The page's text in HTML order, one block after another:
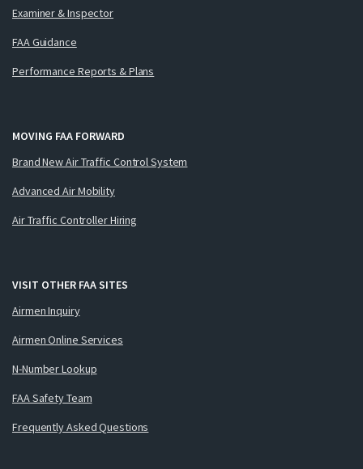
Examiner & Inspector
FAA Guidance
Performance Reports & Plans
MOVING FAA FORWARD
Brand New Air Traffic Control System
Advanced Air Mobility
Air Traffic Controller Hiring
VISIT OTHER FAA SITES
Airmen Inquiry
Airmen Online Services
N-Number Lookup
FAA Safety Team
Frequently Asked Questions